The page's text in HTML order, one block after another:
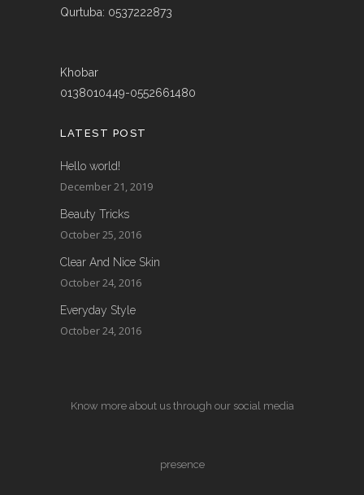
Qurtuba: 0537222873
Khobar
0138010449-0552661480
LATEST POST
Hello world!
December 21, 2019
Beauty Tricks
October 25, 2016
Clear And Nice Skin
October 24, 2016
Everyday Style
October 24, 2016
Know more about us through our social media
presence